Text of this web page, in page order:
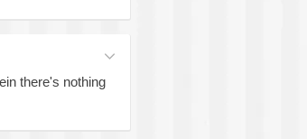
there's nothing